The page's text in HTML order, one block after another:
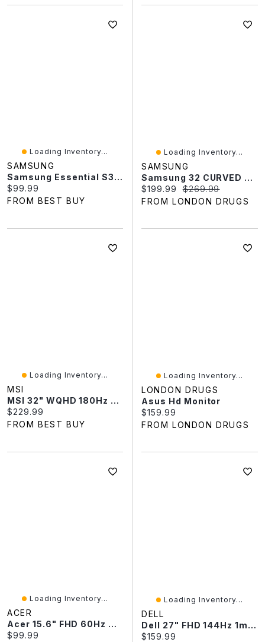
Loading Inventory...
SAMSUNG
Samsung Essential S3 24" FHD 100Hz 5ms GTG IPS LED Monitor (LS24D300GANXZA) - Black
Current price:
$99.99
FROM BEST BUY
Loading Inventory...
SAMSUNG
Samsung 32 CURVED MONITOR LS32D390GAN In Black
Current price:
$199.99 Original price:
$269.99
FROM LONDON DRUGS
Loading Inventory...
MSI
MSI 32" WQHD 180Hz 0.05ms Curved LED Gaming Monitor (MAG 321CQF E18) - Metallic Black
Current price:
$229.99
FROM BEST BUY
Loading Inventory...
LONDON DRUGS
Asus Hd Monitor
Current price:
$159.99
FROM LONDON DRUGS
Loading Inventory...
ACER
Acer 15.6" FHD 60Hz 6ms GTG IPS LED Portable Monitor (PM161Q JBMIUUX) - Black
Current price:
$99.99
Loading Inventory...
DELL
Dell 27" FHD 144Hz 1ms GTG IPS LCD Gaming Monitor (SE2726HS) - Black
Current price:
$159.99